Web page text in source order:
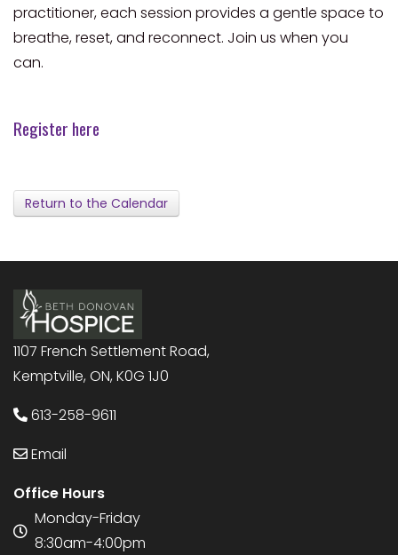
practitioner, each session provides a gentle space to
breathe, reset, and reconnect. Join us when you
can.
Register here
Return to the Calendar
1107 French Settlement Road,
Kemptville, ON, K0G 1J0
613-258-9611
Email
Office Hours
Monday-Friday
8:30am-4:00pm